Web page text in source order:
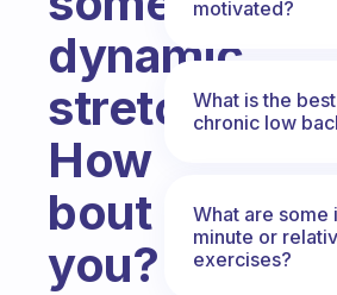
dynamic
stretches.
How
bout
you?
motivated?
What is the
chronic low
What are some
minute or
exercises?